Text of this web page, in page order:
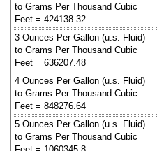
to Grams Per Thousand Cubic
Feet = 424138.32
3 Ounces Per Gallon (u.s. Fluid)
to Grams Per Thousand Cubic
Feet = 636207.48
4 Ounces Per Gallon (u.s. Fluid)
to Grams Per Thousand Cubic
Feet = 848276.64
5 Ounces Per Gallon (u.s. Fluid)
to Grams Per Thousand Cubic